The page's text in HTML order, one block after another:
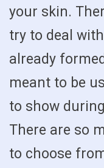
your skin.
try to deal
already
meant to be
to show
There are so
to choose